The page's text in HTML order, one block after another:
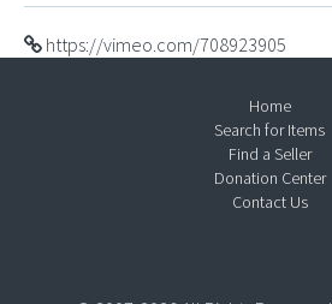
https://vimeo.com/708923905
Home
Search for Items
Find a Seller
Donation Center
Contact Us